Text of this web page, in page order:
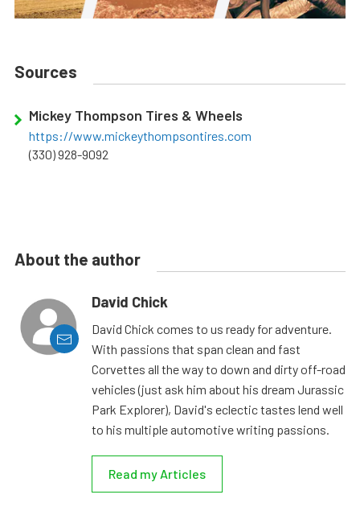
Sources
Mickey Thompson Tires & Wheels
https://www.mickeythompsontires.com
(330) 928-9092
About the author
David Chick
David Chick comes to us ready for adventure.
With passions that span clean and fast
Corvettes all the way to down and dirty off-road
vehicles (just ask him about his dream Jurassic
Park Explorer), David's eclectic tastes lend well
to his multiple automotive writing passions.
Read my Articles